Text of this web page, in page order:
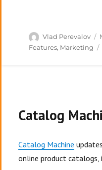
Author
Vlad Perevalov
Features, Marketing
Catalog
Catalog Machine
online product catalogs,